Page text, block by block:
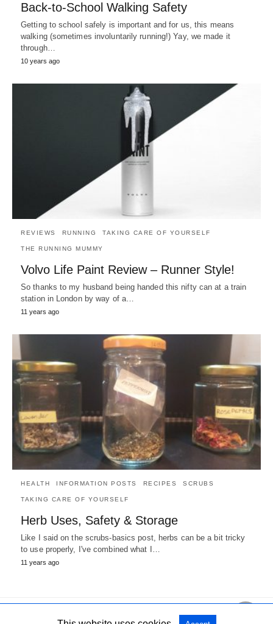
Back-to-School Walking Safety
Getting to school safely is important and for us, this means
walking (sometimes involuntarily running!) Yay, we made it
through…
10 years ago
REVIEWS RUNNING TAKING CARE OF YOURSELF
THE RUNNING MUMMY
Volvo Life Paint Review – Runner Style!
So thanks to my husband being handed this nifty can at a train
station in London by way of a…
11 years ago
HEALTH INFORMATION POSTS RECIPES SCRUBS
TAKING CARE OF YOURSELF
Herb Uses, Safety & Storage
Like I said on the scrubs-basics post, herbs can be a bit tricky
to use properly, I've combined what I…
11 years ago